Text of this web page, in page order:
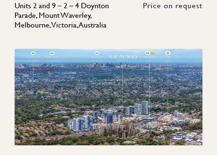
Units 2 and 9 – 2 – 4 Doynton
Parade, Mount Waverley,
Melbourne, Victoria, Australia
Price on request